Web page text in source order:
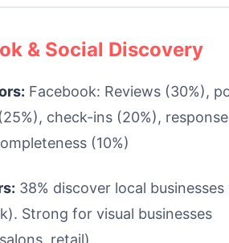
& Social Discovery
Facebook: Reviews (30%),
check-ins (20%),
(10%)
38% discover local businesses
Strong for visual businesses
retail)